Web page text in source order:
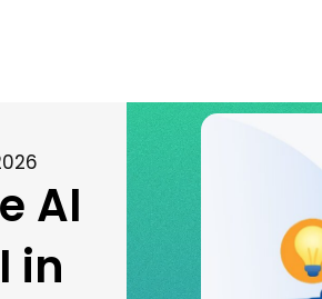
AI
in